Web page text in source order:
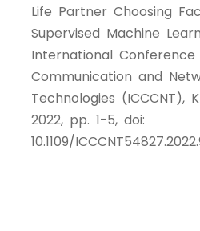
Life Partner Choosing
Supervised Machine
International
Communication and
Technologies (ICCCNT),
2022, pp. 1-5, doi:
10.1109/